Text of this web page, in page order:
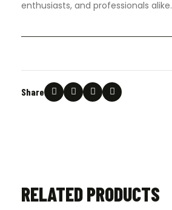
enthusiasts, and professionals alike.
Share
RELATED PRODUCTS